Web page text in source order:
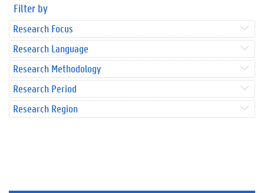
Filter by
Research Focus
Research Language
Research Methodology
Research Period
Research Region